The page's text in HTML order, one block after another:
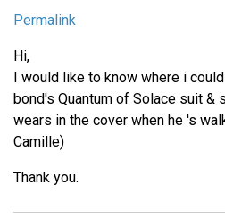
Permalink
Hi,
I would like to know where i
bond's Quantum of Solace suit &
wears in the cover when he 's
Camille)
Thank you.